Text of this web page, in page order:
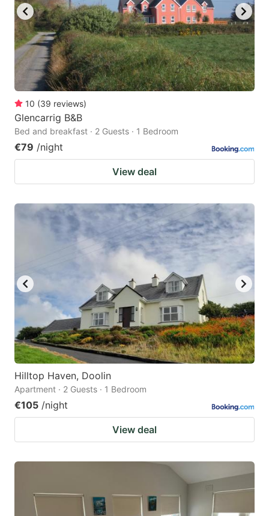
10 (39 reviews)
Glencarrig B&B
Bed and breakfast · 2 Guests · 1 Bedroom
€79 /night
View deal
Hilltop Haven, Doolin
Apartment · 2 Guests · 1 Bedroom
€105 /night
View deal